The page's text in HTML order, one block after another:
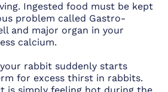
Ingested food must be kept
problem called Gastro-
and major organ in your
calcium.
rabbit suddenly starts
for excess thirst in rabbits.